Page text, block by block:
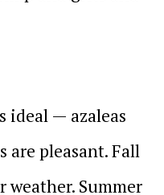
ideal — azaleas
are pleasant. Fall
weather. Summer